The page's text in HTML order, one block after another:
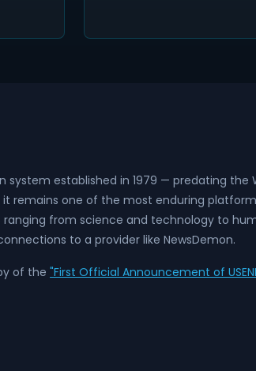
system established in 1979 — predating the
it remains one of the most enduring
from science and technology to
to a provider like NewsDemon.
of the "First Official Announcement of